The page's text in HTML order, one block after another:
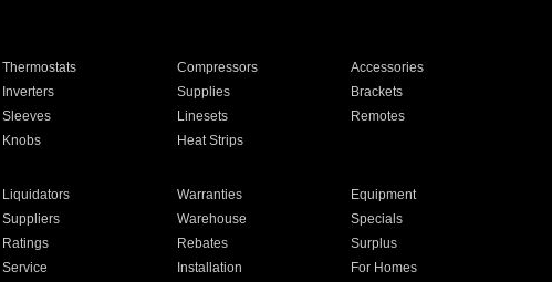
Thermostats Compressors
Accessories
Inverters Supplies
Brackets
Sleeves Linesets
Remotes
Knobs Heat Strips
Liquidators Warranties
Equipment
Suppliers Warehouse
Specials
Ratings Rebates
Surplus
Service Installation For Homes